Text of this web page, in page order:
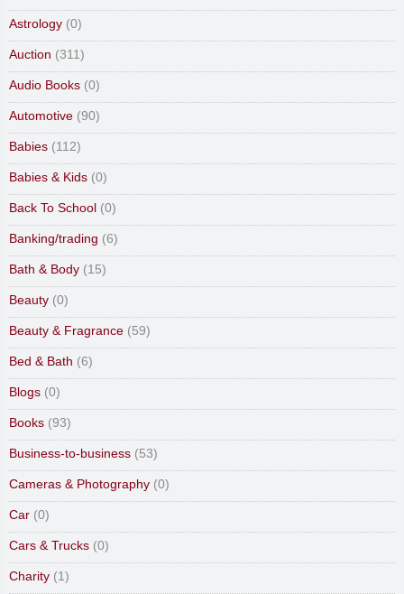
Astrology (0)
Auction (311)
Audio Books (0)
Automotive (90)
Babies (112)
Babies & Kids (0)
Back To School (0)
Banking/trading (6)
Bath & Body (15)
Beauty (0)
Beauty & Fragrance (59)
Bed & Bath (6)
Blogs (0)
Books (93)
Business-to-business (53)
Cameras & Photography (0)
Car (0)
Cars & Trucks (0)
Charity (1)